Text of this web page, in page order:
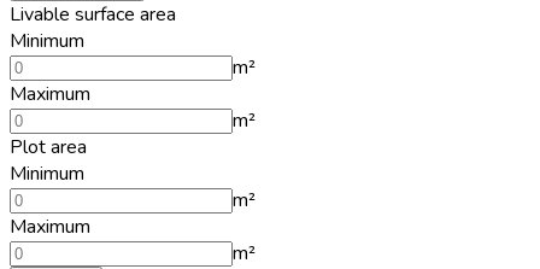
Livable surface area
Minimum
m²
Maximum
m²
Plot area
Minimum
m²
Maximum
m²